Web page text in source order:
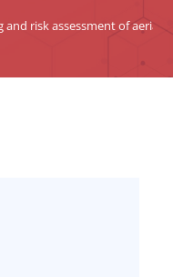
and risk assessment of aerial